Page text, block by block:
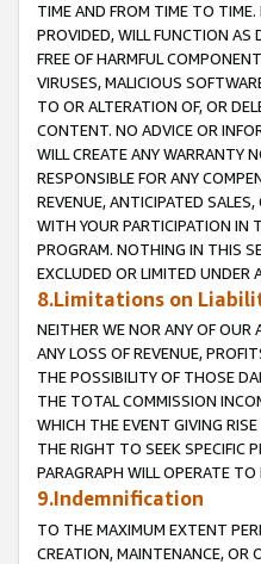
TIME AND FROM TIME TO TIME.
PROVIDED, WILL FUNCTION AS
FREE OF HARMFUL
VIRUSES, MALICIOUS
TO OR ALTERATION OF, OR
CONTENT. NO ADVICE OR
WILL CREATE ANY WARRANTY
RESPONSIBLE FOR ANY
REVENUE, ANTICIPATED
WITH YOUR PARTICIPATION IN
PROGRAM. NOTHING IN THIS
EXCLUDED OR LIMITED UNDER
8.Limitations on
NEITHER WE NOR ANY OF OUR
ANY LOSS OF REVENUE,
THE POSSIBILITY OF THOSE
THE TOTAL COMMISSION
WHICH THE EVENT GIVING
THE RIGHT TO SEEK SPECIFIC
PARAGRAPH WILL OPERATE
9.Indemnification
TO THE MAXIMUM EXTENT
CREATION, MAINTENANCE, OR